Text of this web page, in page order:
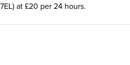
at £20 per 24 hours.